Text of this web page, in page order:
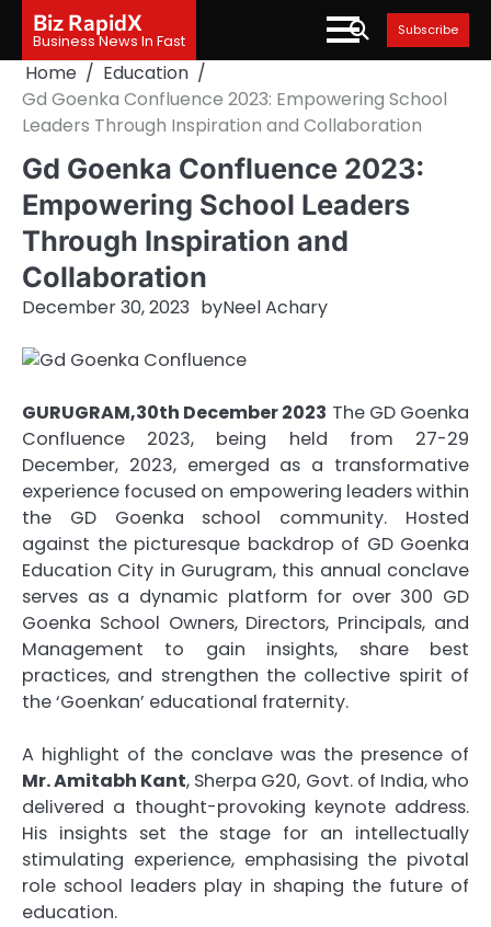
content
Biz RapidX
Business News In Fast
Subscribe
Home
Education
Gd Goenka Confluence 2023: Empowering School
Leaders Through Inspiration and Collaboration
Gd Goenka Confluence 2023:
Empowering School Leaders
Through Inspiration and
Collaboration
December 30, 2023 byNeel Achary
GURUGRAM,30th December 2023 The GD Goenka
Confluence 2023, being held from 27-29
December, 2023, emerged as a transformative
experience focused on empowering leaders within
the GD Goenka school community. Hosted
against the picturesque backdrop of GD Goenka
Education City in Gurugram, this annual conclave
serves as a dynamic platform for over 300 GD
Goenka School Owners, Directors, Principals, and
Management to gain insights, share best
practices, and strengthen the collective spirit of
the ‘Goenkan’ educational fraternity.
A highlight of the conclave was the presence of
Mr. Amitabh Kant, Sherpa G20, Govt. of India, who
delivered a thought-provoking keynote address.
His insights set the stage for an intellectually
stimulating experience, emphasising the pivotal
role school leaders play in shaping the future of
education.